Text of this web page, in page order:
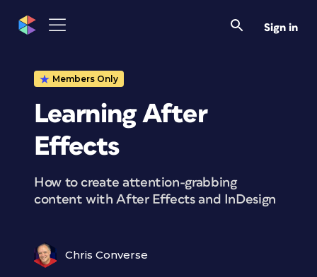
Sign in
Members Only
Learning After
Effects
How to create attention-grabbing
content with After Effects and InDesign
Chris Converse